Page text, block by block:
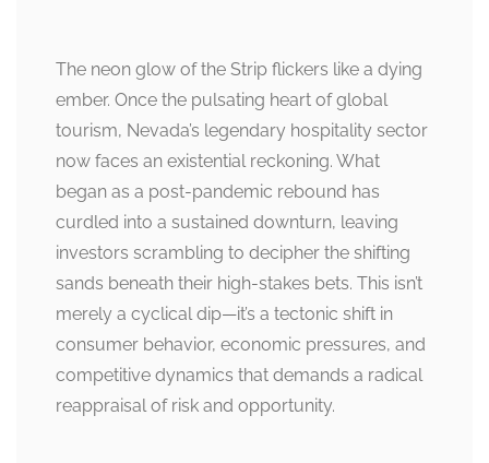
The neon glow of the Strip flickers like a dying
ember. Once the pulsating heart of global
tourism, Nevada’s legendary hospitality sector
now faces an existential reckoning. What
began as a post-pandemic rebound has
curdled into a sustained downturn, leaving
investors scrambling to decipher the shifting
sands beneath their high-stakes bets. This isn’t
merely a cyclical dip—it’s a tectonic shift in
consumer behavior, economic pressures, and
competitive dynamics that demands a radical
reappraisal of risk and opportunity.